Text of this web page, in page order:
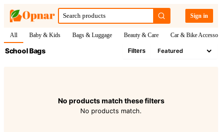
Sign in
All Baby & Kids Bags & Luggage Beauty & Care Car & Bike
School Bags Filters
No products match these filters
No products match.